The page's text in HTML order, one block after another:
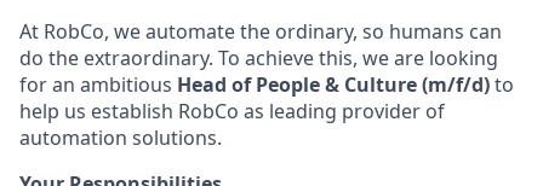
At RobCo, we automate the ordinary, so humans can
do the extraordinary. To achieve this, we are looking
for an ambitious Head of People & Culture (m/f/d)to
help us establish RobCo as leading provider of
automation solutions.